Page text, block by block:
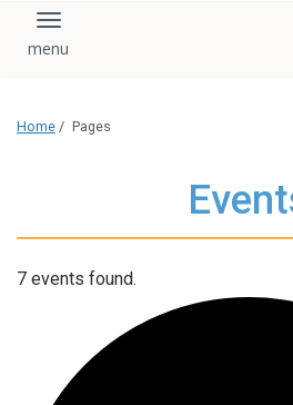
Toggle navigation
Home / Pages
7 events found.